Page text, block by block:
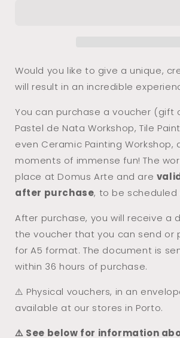
Workshop Workshop
Would you like to give a unique,
will result in an incredible
You can purchase a voucher (gift
Pastel de Nata Workshop, Tile
even Ceramic Painting Workshop,
moments of immense fun! The
place at Domus Arte and are
after purchase, to be
After purchase, you will receive a
the voucher that you can send or
for A5 format. The document is
within 36 hours of purchase.
⚠️ Physical vouchers, in an
available at our stores in Porto.
⚠️ See below for information